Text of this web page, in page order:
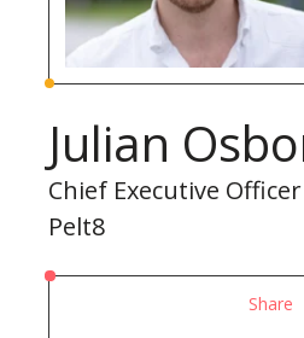
Julian
Chief Executive
Pelt8
Share